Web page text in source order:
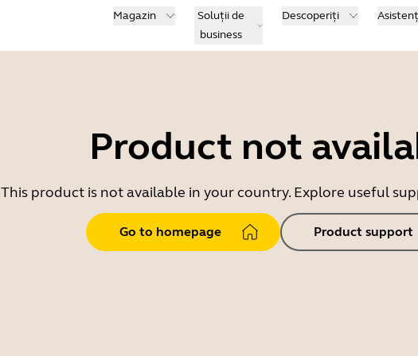
Magazin
Soluții de
business
Descoperiți
Product not
This product is not available in your country. Explore useful
Go to homepage Product support